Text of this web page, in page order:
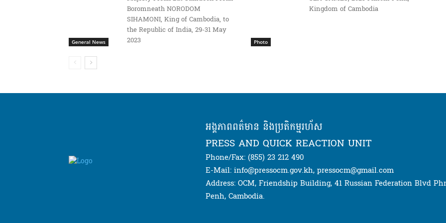
General News
Boromneath NORODOM
SIHAMONI, King of Cambodia, to
the Republic of India, 29-31 May
2023
Photo
Kingdom of Cambodia
អង្គភាពពត៌មាន និងប្រតិកម្មរហ័ស
PRESS AND QUICK REACTION UNIT
Phone/Fax: (855) 23 212 490
E-Mail: info@pressocm.gov.kh, pressocm@gmail.com
Address: OCM, Friendship Building, 41 Russian Federation Blvd
Penh, Cambodia.